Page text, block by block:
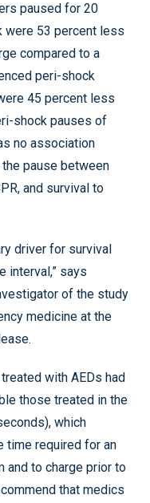
paused for 20
were 53 percent less
compared to a
peri-shock
45 percent less
shock pauses of
no association
pause between
and survival to
driver for survival
interval,” says
of the study
medicine at the
with AEDs had
those treated in the
which
time required for an
and to charge prior to
that medics